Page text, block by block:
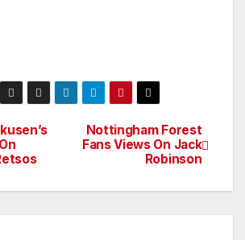
Nottingham Forest
Fans Views On Jack
Robinson